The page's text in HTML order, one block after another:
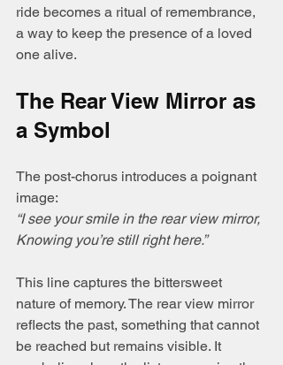
ride becomes a ritual of remembrance,
a way to keep the presence of a loved
one alive.
The Rear View Mirror as
a Symbol
The post-chorus introduces a poignant
image:
“I see your smile in the rear view mirror,
Knowing you’re still right here.”
This line captures the bittersweet
nature of memory. The rear view mirror
reflects the past, something that cannot
be reached but remains visible. It